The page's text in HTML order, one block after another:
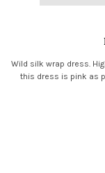
Wild silk wrap dress.
this dress is pink as